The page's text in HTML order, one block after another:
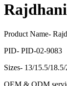
Product Name-
PID- PID-02-9083
Sizes- 13/15.5/
OEM & ODM